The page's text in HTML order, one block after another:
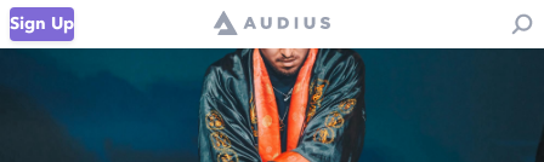
Sign Up